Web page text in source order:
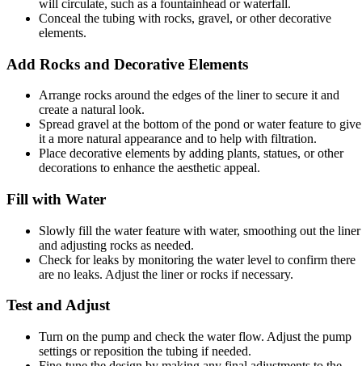
will circulate, such as a fountainhead or waterfall.
Conceal the tubing with rocks, gravel, or other decorative
elements.
Add Rocks and Decorative Elements
Arrange rocks around the edges of the liner to secure it and
create a natural look.
Spread gravel at the bottom of the pond or water feature to give
it a more natural appearance and to help with filtration.
Place decorative elements by adding plants, statues, or other
decorations to enhance the aesthetic appeal.
Fill with Water
Slowly fill the water feature with water, smoothing out the liner
and adjusting rocks as needed.
Check for leaks by monitoring the water level to confirm there
are no leaks. Adjust the liner or rocks if necessary.
Test and Adjust
Turn on the pump and check the water flow. Adjust the pump
settings or reposition the tubing if needed.